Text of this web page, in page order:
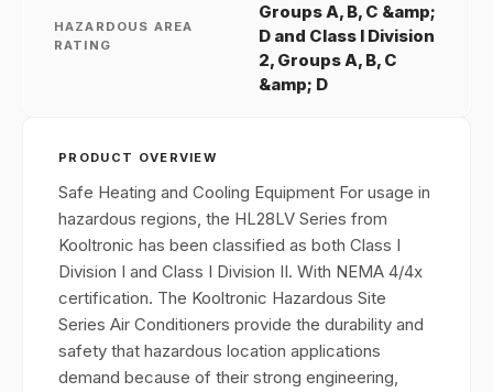
HAZARDOUS AREA
RATING
Groups A, B, C &amp;
D and Class I Division
2, Groups A, B, C
&amp; D
PRODUCT OVERVIEW
Safe Heating and Cooling Equipment For usage in
hazardous regions, the HL28LV Series from
Kooltronic has been classified as both Class I
Division I and Class I Division II. With NEMA 4/4x
certification. The Kooltronic Hazardous Site
Series Air Conditioners provide the durability and
safety that hazardous location applications
demand because of their strong engineering,